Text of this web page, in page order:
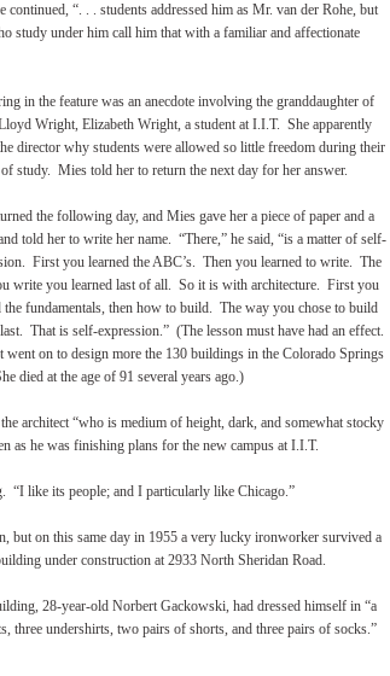
“. . . students addressed him as Mr. van der Rohe, but
study under him call him that with a familiar and affectionate
in the feature was an anecdote involving the granddaughter of
Wright, Elizabeth Wright, a student at I.I.T. She apparently
director why students were allowed so little freedom during their
study. Mies told her to return the next day for her answer.
the following day, and Mies gave her a piece of paper and a
told her to write her name. “There,” he said, “is a matter of self-
First you learned the ABC’s. Then you learned to write. The
write you learned last of all. So it is with architecture. First you
the fundamentals, then how to build. The way you chose to build
That is self-expression.” (The lessonmust have had an effect.
went on to design more the 130 buildings in the Colorado Springs
died at the age of 91 several years ago.)
architect “who is medium of height, dark, and somewhat stocky
as he was finishing plans for the new campus at I.I.T.
“I like its people; and I particularly like Chicago.”
but on this same day in 1955 a very lucky ironworker survived a
under construction at 2933 North Sheridan Road.
28-year-old Norbert Gackowski, had dressed himself in “a
three undershirts, two pairs of shorts, and three pairs of socks.”